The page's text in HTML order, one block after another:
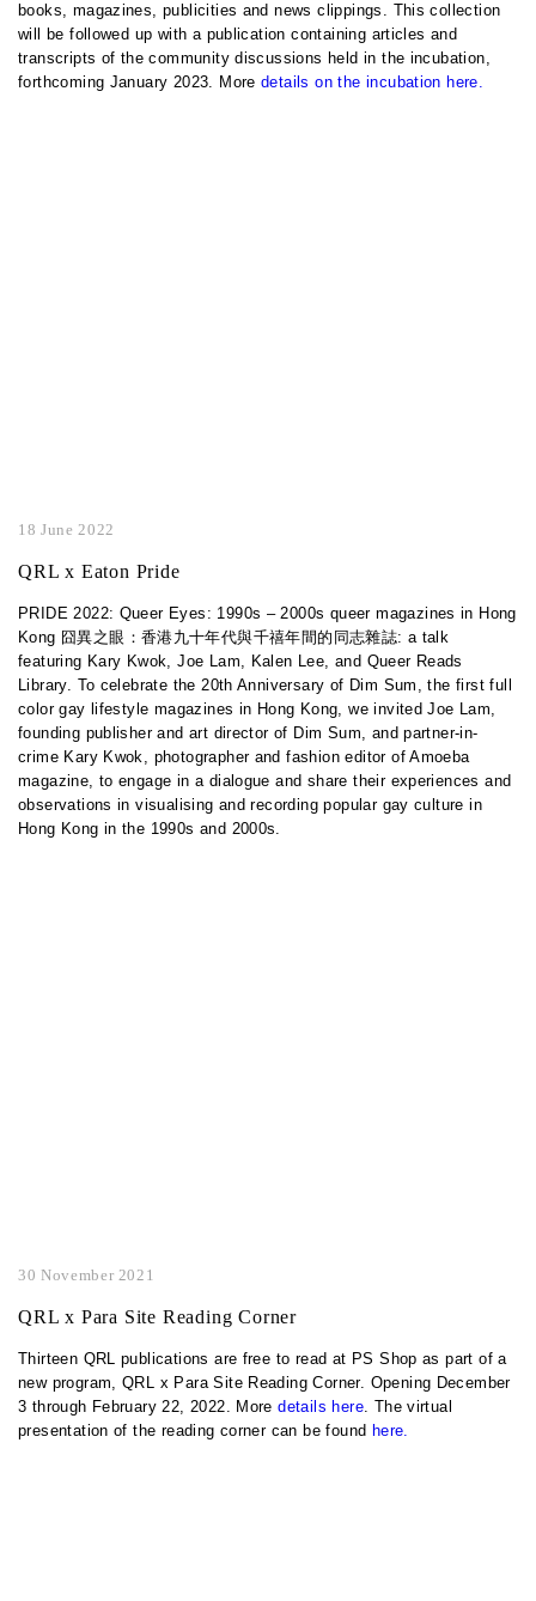
books, magazines, publicities and news clippings. This collection
will be followed up with a publication containing articles and
transcripts of the community discussions held in the incubation,
forthcoming January 2023. Moredetails on the incubation here.
18 June 2022
QRL x Eaton Pride
PRIDE 2022: Queer Eyes: 1990s – 2000s queer magazines in Hong
Kong 囧異之眼：香港九十年代與千禧年間的同志雜誌: a talk
featuring Kary Kwok, Joe Lam, Kalen Lee, and Queer Reads
Library. To celebrate the 20th Anniversary of Dim Sum, the first full
color gay lifestyle magazines in Hong Kong, we invited Joe Lam,
founding publisher and art director of Dim Sum, and partner-in-
crime Kary Kwok, photographer and fashion editor of Amoeba
magazine, to engage in a dialogue and share their experiences and
observations in visualising and recording popular gay culture in
Hong Kong in the 1990s and 2000s.
30 November 2021
QRL x Para Site Reading Corner
Thirteen QRL publications are free to read at PS Shop as part of a
new program, QRL x Para Site Reading Corner. Opening December
3 through February 22, 2022. Moredetails here. The virtual
presentation of the reading corner can be found here.